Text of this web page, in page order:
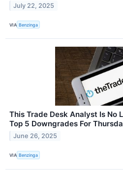
July 22, 2025
VIA Benzinga
This Trade Desk Analyst Is No
Top 5 Downgrades For
June 26, 2025
VIA Benzinga